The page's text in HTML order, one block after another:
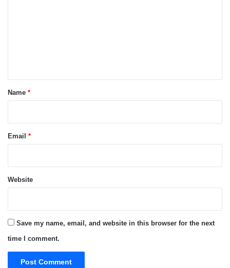
*Name *
Email *
Website
Save my name, email, and website in this browser for the next
time I comment.